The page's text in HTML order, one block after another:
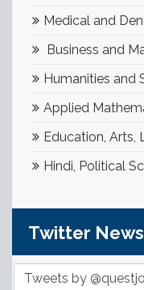
Medical and
Business and
Humanities and
Applied
Education, Arts,
Hindi, Political
Twitter News
Tweets by